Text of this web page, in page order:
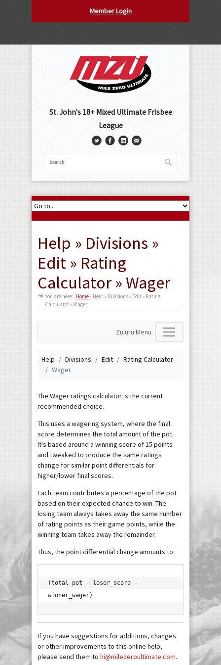
Member Login
St. John's 18+ Mixed Ultimate Frisbee
League
Help » Divisions »
Edit » Rating
Calculator » Wager
You are here: Home» Help » Divisions » Edit » Rating
Calculator » Wager
Zuluru Menu
Help Divisions Edit
Rating Calculator
Wager
The Wager ratings calculator is the current
recommended choice.
This uses a wagering system, where the final
score determines the total amount of the pot.
It's based around a winning score of 15 points
and tweaked to produce the same ratings
change for similar point differentials for
higher/lower final scores.
Each team contributes a percentage of the pot
based on their expected chance to win. The
losing team always takes away the same number
of rating points as their game points, while the
winning team takes away the remainder.
Thus, the point differential change amounts to:
(total_pot - loser_score -
winner_wager)
If you have suggestions for additions, changes
or other improvements to this online help,
please send them to hi@milezeroultimate.com.